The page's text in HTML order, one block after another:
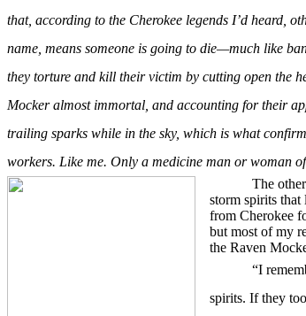
that, according to the Cherokee legends I’d heard,
name, means someone is going to die—much like
they torture and kill their victim by cutting open the
Mocker almost immortal, and accounting for their
trailing sparks while in the sky, which is what
workers. Like me. Only a medicine man or woman
The
storm spirits that
from Cherokee
but most of my
the Raven
“I
spirits. If they